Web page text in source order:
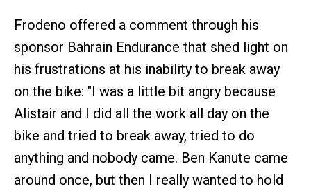
Frodeno offered a comment through his
sponsor Bahrain Endurance that shed light on
his frustrations at his inability to break away
on the bike: "I was a little bit angry because
Alistair and I did all the work all day on the
bike and tried to break away, tried to do
anything and nobody came. Ben Kanute came
around once, but then I really wanted to hold